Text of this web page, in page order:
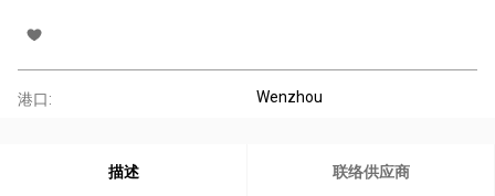
港口: Wenzhou
描述 联络供应商